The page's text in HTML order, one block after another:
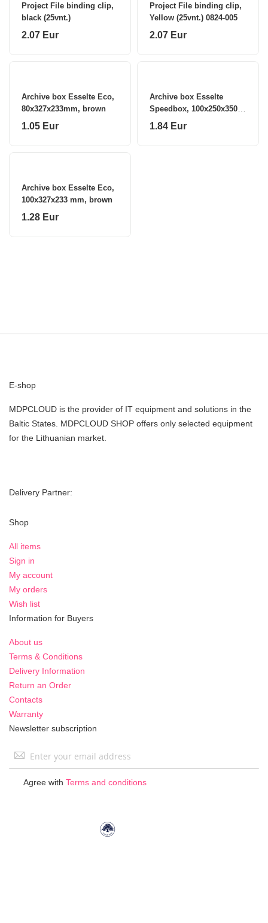
Project File binding clip,
black (25vnt.)
2.07 Eur
Project File binding clip,
Yellow (25vnt.) 0824-005
2.07 Eur
Archive box Esselte Eco,
80x327x233mm, brown
1.05 Eur
Archive box Esselte
Speedbox, 100x250x350
mm, white 0830-207
1.84 Eur
Archive box Esselte Eco,
100x327x233 mm, brown
1.28 Eur
E-shop
MDPCLOUD is the provider of IT equipment and solutions in the
Baltic States. MDPCLOUD SHOP offers only selected equipment
for the Lithuanian market.
Delivery Partner:
Shop
All items
Sign in
My account
My orders
Wish list
Information for Buyers
About us
Terms & Conditions
Delivery Information
Return an Order
Contacts
Warranty
Newsletter subscription
Sign
Agree with Terms and conditions